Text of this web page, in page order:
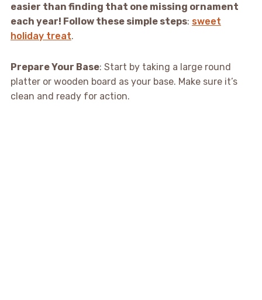
easier than finding that one missing ornament
each year! Follow these simple steps: sweet
holiday treat.
Prepare Your Base: Start by taking a large round
platter or wooden board as your base. Make sure it’s
clean and ready for action.